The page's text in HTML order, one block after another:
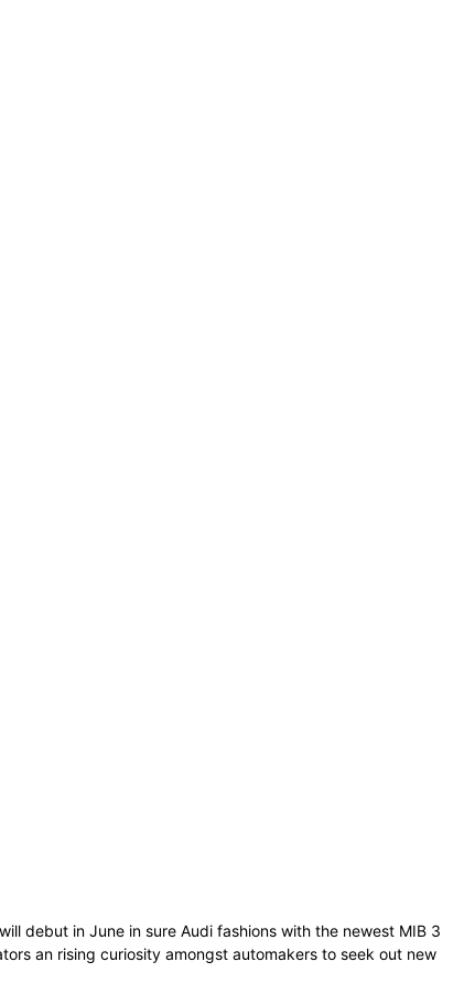
will debut in June in sure Audi fashions with the newest MIB 3
an rising curiosity amongst automakers to seek out new